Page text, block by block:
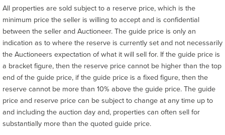
All properties are sold subject to a reserve price, which is the
minimum price the seller is willing to accept and is confidential
between the seller and Auctioneer. The guide price is only an
indication as to where the reserve is currently set and not necessarily
the Auctioneers expectation of what it will sell for. If the guide price is
a bracket figure, then the reserve price cannot be higher than the top
end of the guide price, if the guide price is a fixed figure, then the
reserve cannot be more than 10% above the guide price. The guide
price and reserve price can be subject to change at any time up to
and including the auction day and, properties can often sell for
substantially more than the quoted guide price.